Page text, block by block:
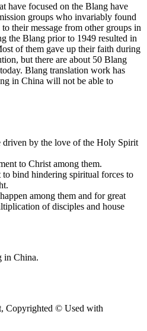
have focused on the Blang have
groups who invariably found
their message from other groups in
the Blang prior to 1949 resulted in
of them gave up their faith during
but there are about 50 Blang
Blang translation work has
in China will not be able to
by the love of the Holy Spirit
to Christ among them.
bind hindering spiritual forces to
among them and for great
of disciples and house
in China.
Copyrighted © Used with